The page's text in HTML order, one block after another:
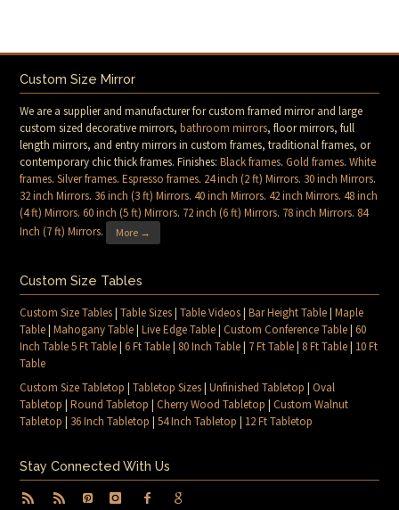
Custom Size Mirror
We are a supplier and manufacturer for custom framed mirror and large
custom sized decorative mirrors,bathroom mirrors, floor mirrors, full
length mirrors, and entry mirrors in custom frames, traditional frames, or
contemporary chic thick frames. Finishes:Black frames.Gold frames.White
frames.Silver frames.Espresso frames. 24 inch (2 ft) Mirrors. 30 inch Mirrors.
32 inch Mirrors. 36 inch (3 ft) Mirrors.40 inch Mirrors.42 inch Mirrors.48 inch
(4 ft) Mirrors.60 inch (5 ft) Mirrors. 72 inch (6 ft) Mirrors. 78 inch Mirrors. 84
Inch (7 ft) Mirrors. More →
Custom Size Tables
Custom Size Tables|Table Sizes|Table Videos|Bar Height Table|Maple
Table|Mahogany Table|Live Edge Table|Custom Conference Table|60
Inch Table 5 Ft Table|6 Ft Table| 80 Inch Table| 7 Ft Table| 8 Ft Table| 10 Ft
Table
Custom Size Tabletop |Tabletop Sizes|Unfinished Tabletop |Oval
Tabletop |Round Tabletop |Cherry Wood Tabletop |Custom Walnut
Tabletop | 36 Inch Tabletop |54 Inch Tabletop | 12 Ft Tabletop
Stay Connected With Us